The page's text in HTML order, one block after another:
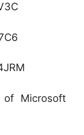
Microsoft